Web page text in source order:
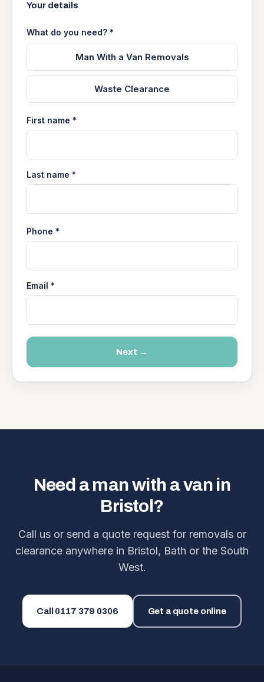
Your details
What do you need? *
Man With a Van Removals
Waste Clearance
First name *
Last name *
Phone *
Email *
Next →
Need a man with a van in
Bristol?
Call us or send a quote request for removals or
clearance anywhere in Bristol, Bath or the South
West.
Call 0117 379 0306 Get a quote online